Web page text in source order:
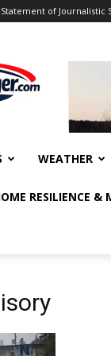
of Journalistic
WEATHER
RESILIENCE